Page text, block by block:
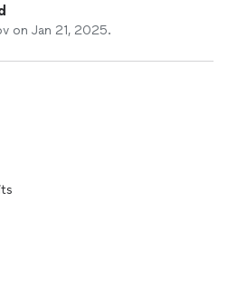
on Jan 21, 2025.